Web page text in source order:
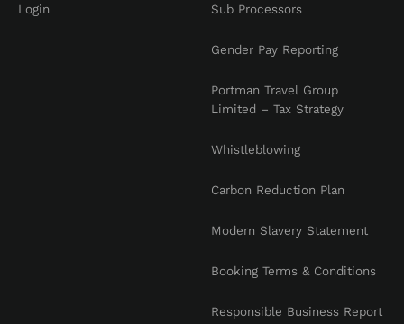
Login Sub Processors
Gender Pay Reporting
Portman Travel Group
Limited – Tax Strategy
Whistleblowing
Carbon Reduction Plan
Modern Slavery Statement
Booking Terms & Conditions
Responsible Business Report